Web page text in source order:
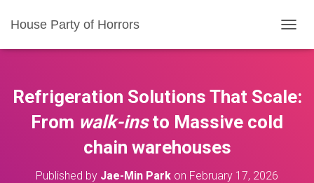
House Party of Horrors
O
E
Refrigeration Solutions That Scale:
From walk-insto Massive cold
chain warehouses
Published by Jae-Min Park on February 17, 2026